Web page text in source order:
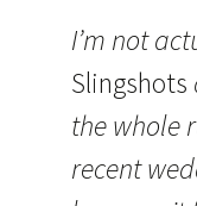
I’m not
Slingshots
the whole
recent